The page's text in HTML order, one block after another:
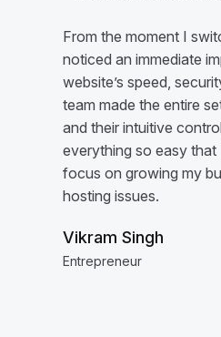
From the moment I
noticed an immediate
website’s speed,
team made the entire
and their intuitive
everything so easy
focus on growing my
hosting issues.
Vikram Singh
Entrepreneur